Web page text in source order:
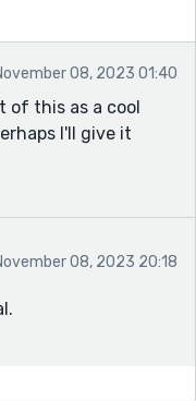
08, 2023 01:40
of this as a cool
I'll give it
08, 2023 20:18